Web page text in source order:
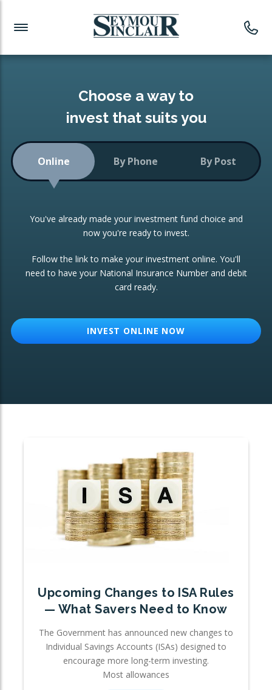
Investment News
Readymade Portfolios
Low-Cost Index Tracking
Portfolio
Investment Trust
ETF Growth Portfolio
Investment Funds
CONSOLIDATING INVESTMENTS:
ISA Transfers
Re-registration
Change of Agent
Choose a way to
invest that suits you
Online By Phone By Post
You've already made your investment fund choice and
now you're ready to invest.
Follow the link to make your investment online. You'll
need to have your National Insurance Number and debit
card ready.
INVEST ONLINE NOW
Upcoming Changes to ISA Rules
— What Savers Need to Know
The Government has announced new changes to
Individual Savings Accounts (ISAs) designed to
encourage more long-term investing.
Most allowances